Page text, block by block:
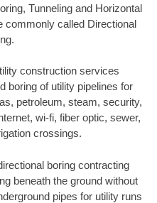
Tunneling and Horizontal
commonly called Directional
construction services
boring of utility pipelines for
petroleum, steam, security,
wi-fi, fiber optic, sewer,
crossings.
boring contracting
beneath the ground without
pipes for utility runs